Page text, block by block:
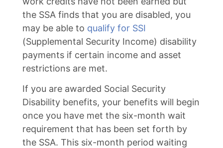
the SSA finds that you are disabled, you
may be able to qualify for SSI
(Supplemental Security Income) disability
payments if certain income and asset
restrictions are met.
If you are awarded Social Security
Disability benefits, your benefits will begin
once you have met the six-month wait
requirement that has been set forth by
the SSA. This six-month period waiting